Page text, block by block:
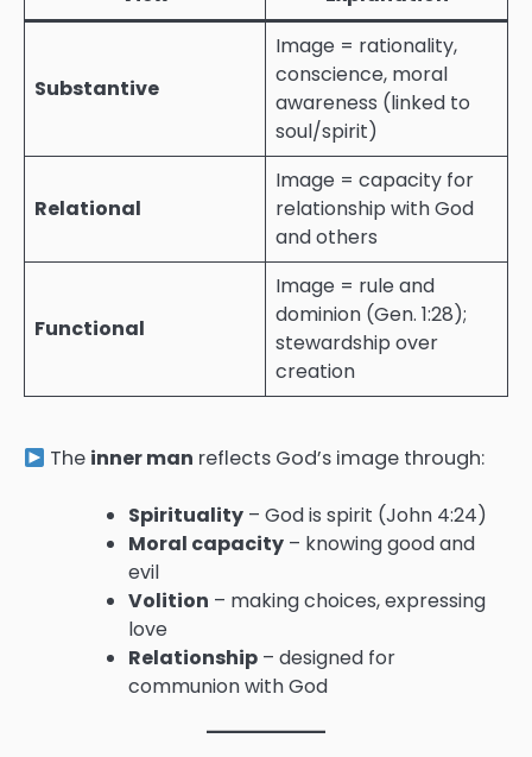
Substantive
Image = rationality,
conscience, moral
awareness (linked to
soul/spirit)
Relational
Image = capacity for
relationship with God
and others
Functional
Image = rule and
dominion (Gen. 1:28);
stewardship over
creation
The inner man reflects God’s image through:
Spirituality – God is spirit (John 4:24)
Moral capacity – knowing good and
evil
Volition – making choices, expressing
love
Relationship – designed for
communion with God